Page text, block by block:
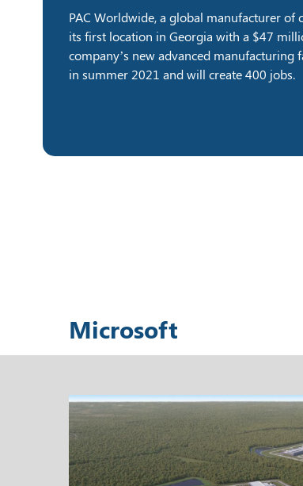
PAC Worldwide, a global manufacturer
its first location in Georgia with a $47
company’s new advanced
in summer 2021 and will create 400 jobs.
Microsoft